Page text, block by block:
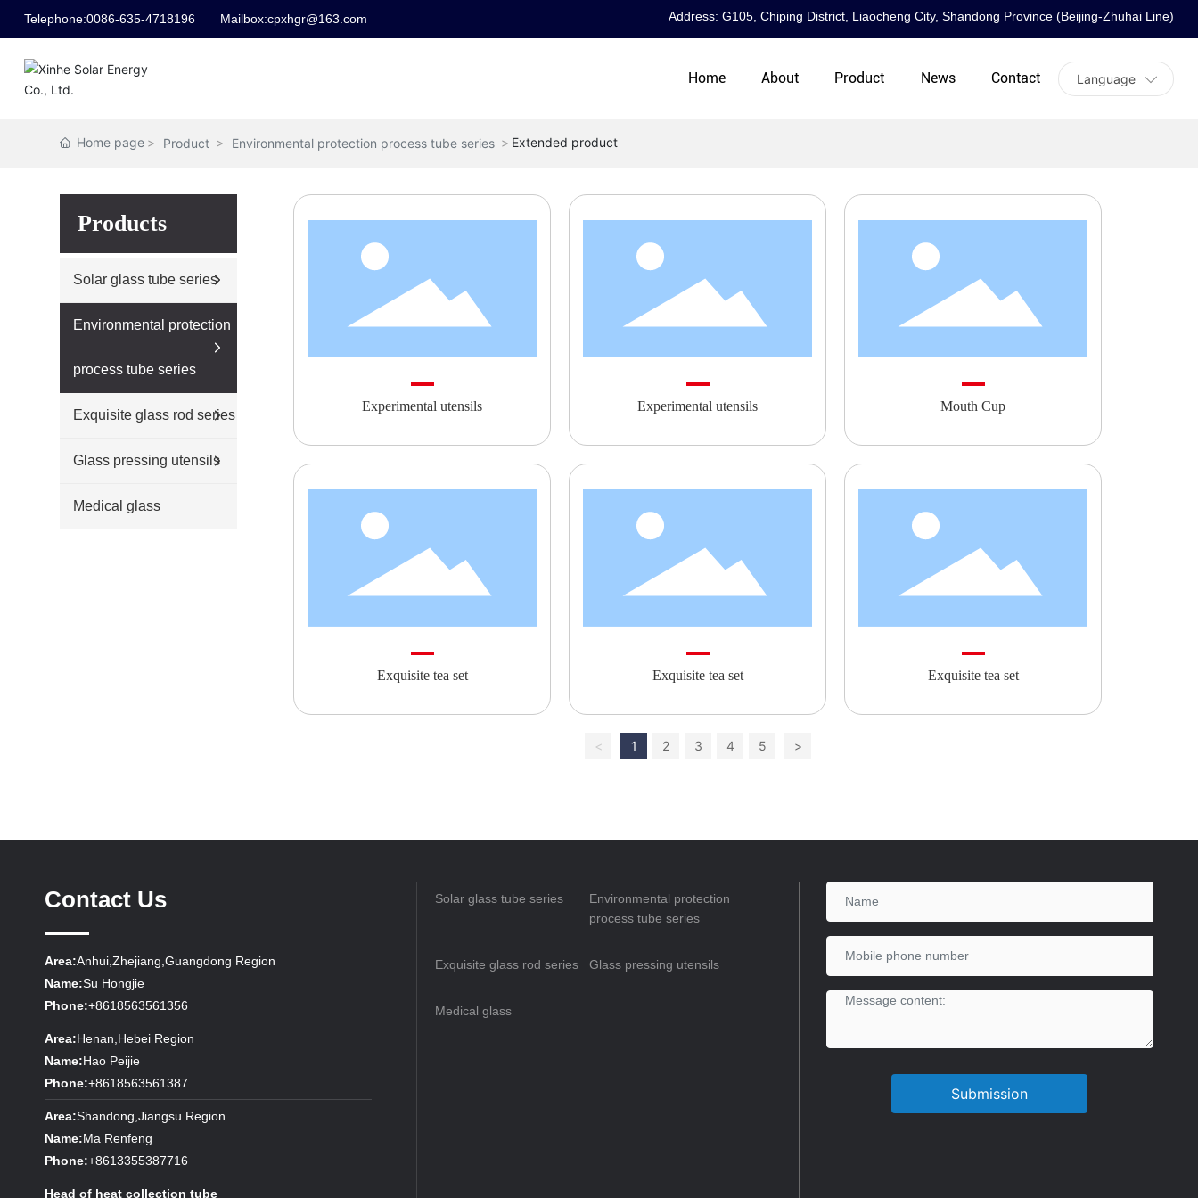
Telephone:0086-635-4718196Mailbox:cpxhgr@163.com Address: G105, Chiping District, Liaocheng City, Shandong Province (Beijing-Zhuhai Line)
Home About Product News Contact Language
Home page Product Environmental protection process tube series Extended product
Products
Solar glass tube series
Environmental protection
process tube series
Exquisite glass rod series
Glass pressing utensils
Medical glass
Experimental utensils Experimental utensils Mouth Cup
Exquisite tea set Exquisite tea set Exquisite tea set
< 1 2 3 4 5 >
Contact Us
Area:Anhui,Zhejiang,Guangdong Region
Name:Su Hongjie
Phone:+8618563561356
Area:Henan,Hebei Region
Name:Hao Peijie
Phone:+8618563561387
Area:Shandong,Jiangsu Region
Name:Ma Renfeng
Phone:+8613355387716
Head of heat collection tube
Solar glass tube series
Environmental protection
process tube series
Exquisite glass rod series Glass pressing utensils
Medical glass
Submission